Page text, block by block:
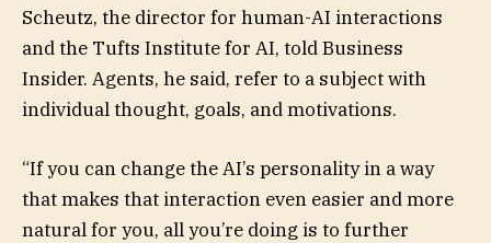
Scheutz, the director for human-AI interactions
and the Tufts Institute for AI, told Business
Insider. Agents, he said, refer to a subject with
individual thought, goals, and motivations.
“If you can change the AI’s personality in a way
that makes that interaction even easier and more
natural for you, all you’re doing is to further